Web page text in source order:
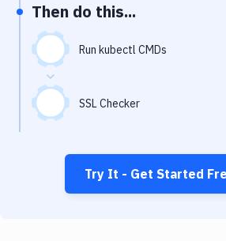
Then do this...
Run kubectl CMDs
SSL Checker
Try It - Get Started